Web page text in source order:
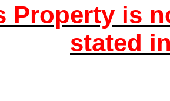
Property is
stated